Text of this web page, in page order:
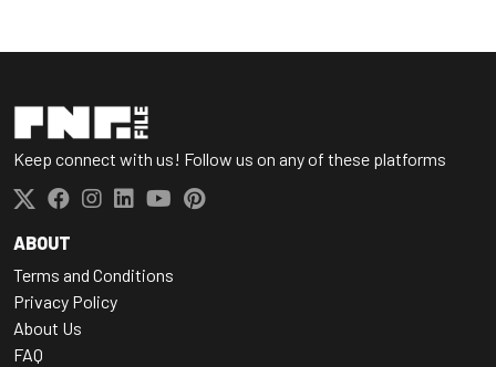
Keep connect with us! Follow us on any of these platforms
ABOUT
Terms and Conditions
Privacy Policy
About Us
FAQ